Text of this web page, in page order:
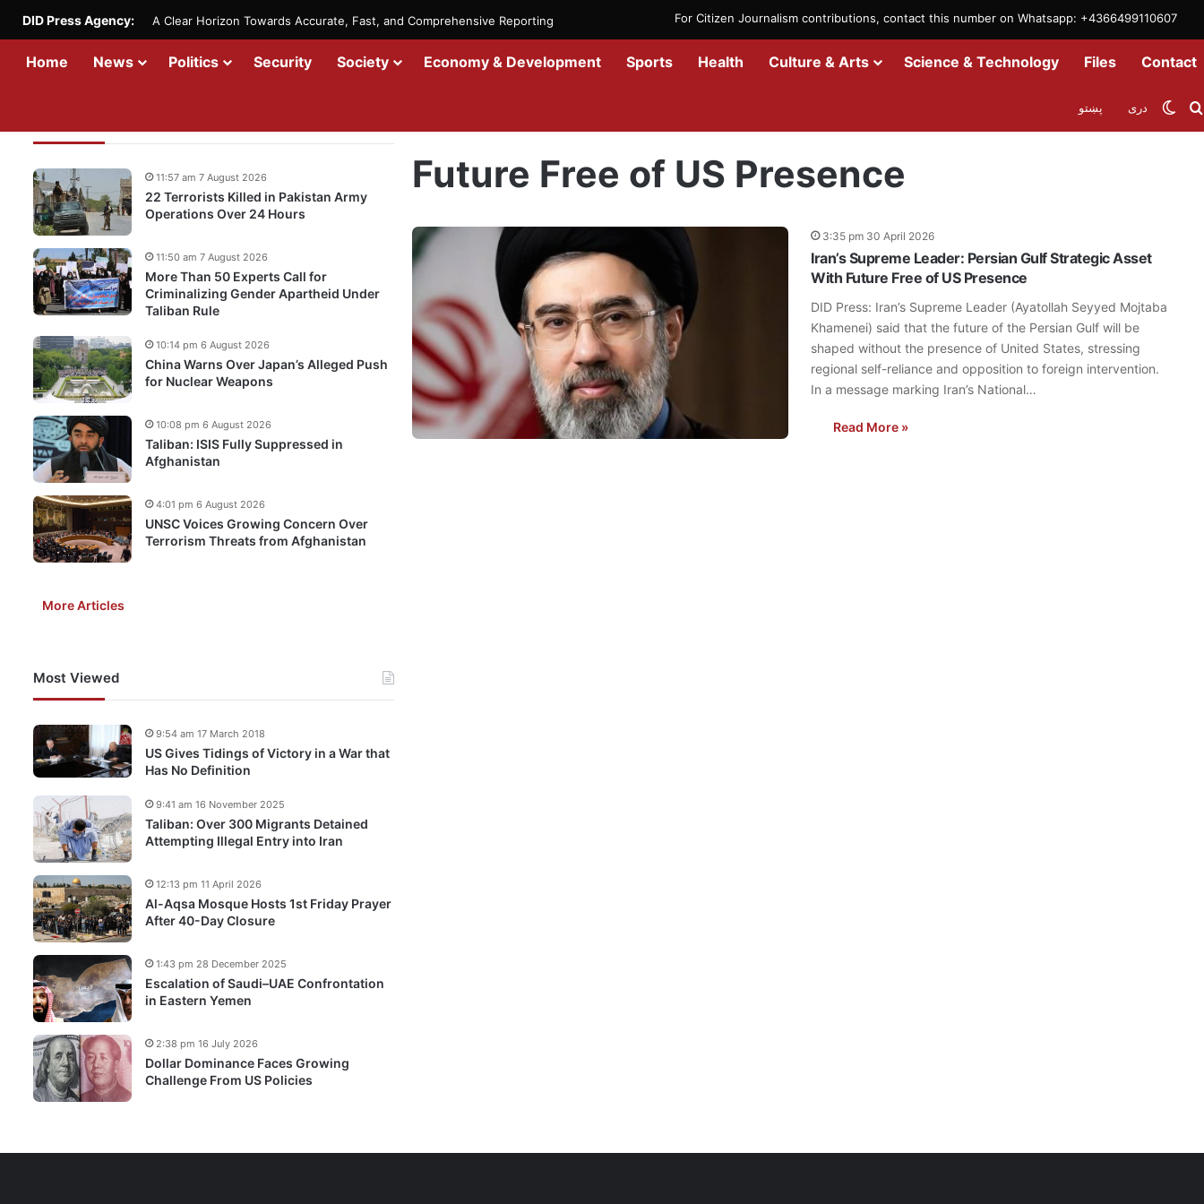
For Citizen Journalism contributions, contact this number on Whatsapp: +4366499110607
DID Press Agency: A Clear Horizon Towards Accurate, Fast, and Comprehensive Reporting
Home News Politics Security Society Economy & Development Sports Health Culture & Arts Science & Technology Files Contact
دری پښتو
Future Free of US Presence
3:35 pm 30 April 2026
Iran’s Supreme Leader: Persian Gulf Strategic Asset
With Future Free of US Presence
DID Press: Iran’s Supreme Leader (Ayatollah Seyyed Mojtaba
Khamenei) said that the future of the Persian Gulf will be
shaped without the presence of United States, stressing
regional self-reliance and opposition to foreign intervention.
In a message marking Iran’s National…
Read More »
22 Terrorists Killed in Pakistan Army
Operations Over 24 Hours
11:57 am 7 August 2026
More Than 50 Experts Call for
Criminalizing Gender Apartheid Under
Taliban Rule
11:50 am 7 August 2026
China Warns Over Japan’s Alleged Push
for Nuclear Weapons
10:14 pm 6 August 2026
Taliban: ISIS Fully Suppressed in
Afghanistan
10:08 pm 6 August 2026
UNSC Voices Growing Concern Over
Terrorism Threats from Afghanistan
4:01 pm 6 August 2026
More Articles
Most Viewed
US Gives Tidings of Victory in a War that
Has No Definition
9:54 am 17 March 2018
Taliban: Over 300 Migrants Detained
Attempting Illegal Entry into Iran
9:41 am 16 November 2025
Al-Aqsa Mosque Hosts 1st Friday Prayer
After 40-Day Closure
12:13 pm 11 April 2026
Escalation of Saudi–UAE Confrontation
in Eastern Yemen
1:43 pm 28 December 2025
Dollar Dominance Faces Growing
Challenge From US Policies
2:38 pm 16 July 2026